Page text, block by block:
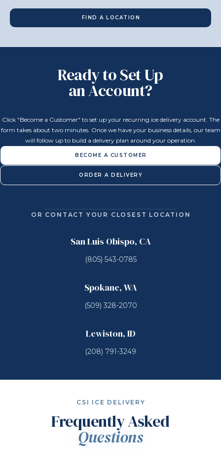
FIND A LOCATION
Ready to Set Up
an Account?
Click "Become a Customer" to set up your recurring ice delivery account. The
form takes about two minutes. Once we have your business details, our team
will follow up to build a delivery plan around your operation.
BECOME A CUSTOMER
ORDER A DELIVERY
OR CONTACT YOUR CLOSEST LOCATION
San Luis Obispo, CA
(805) 543-0785
Spokane, WA
(509) 328-2070
Lewiston, ID
(208) 791-3249
CSI ICE DELIVERY
Frequently Asked
Questions